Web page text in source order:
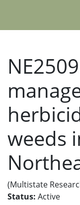
weeds
(Multistate
Status: Active